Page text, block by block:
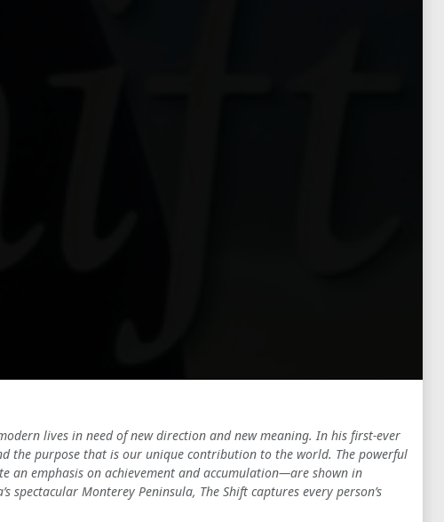
lives in need of new direction and new meaning. In his first-ever
the purpose that is our unique contribution to the world. The powerful
emphasis on achievement and accumulation—are shown in
Monterey Peninsula, The Shift captures every person’s